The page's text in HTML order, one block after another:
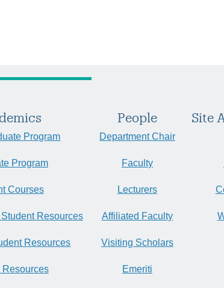
Program
Program
Courses
Resources
Resources
Resources
People
Department Chair
Faculty
Lecturers
Affiliated Faculty
Visiting Scholars
Emeriti
Site